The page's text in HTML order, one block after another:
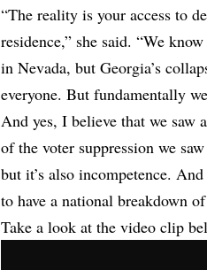
“The reality is your access to
residence,” she said. “We
in Nevada, but Georgia’s
everyone. But fundamentally
And yes, I believe that we saw
of the voter suppression we
but it’s also incompetence.
to have a national breakdown
Take a look at the video clip